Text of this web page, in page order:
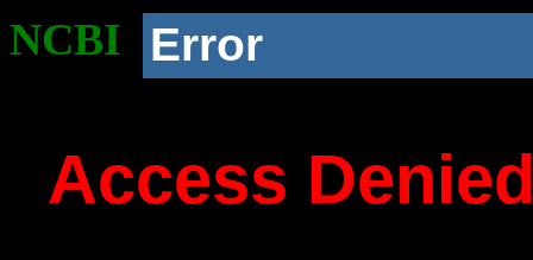
NCBI Error
Access